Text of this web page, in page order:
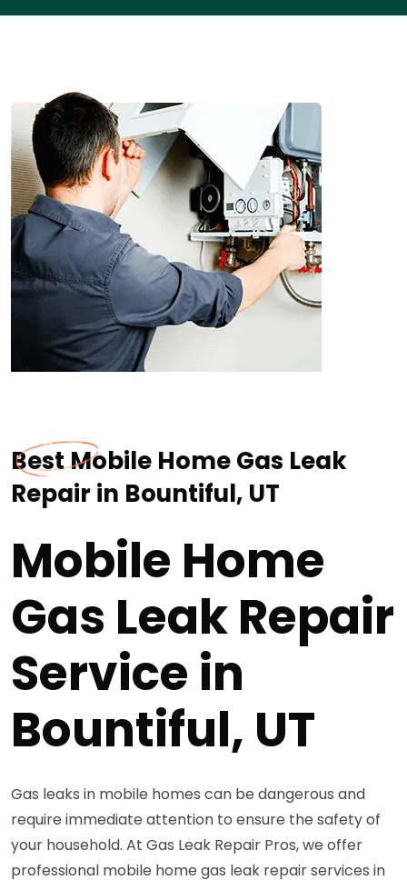
Best Mobile Home Gas Leak
Repair in Bountiful, UT
Mobile Home
Gas Leak Repair
Service in
Bountiful, UT
Gas leaks in mobile homes can be dangerous and
require immediate attention to ensure the safety of
your household. At Gas Leak Repair Pros, we offer
professional mobile home gas leak repair services in